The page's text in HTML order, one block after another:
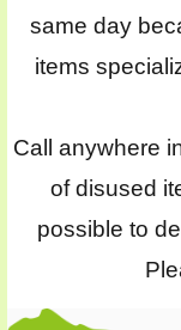
same day
items
Call anywhere
of disused
possible to